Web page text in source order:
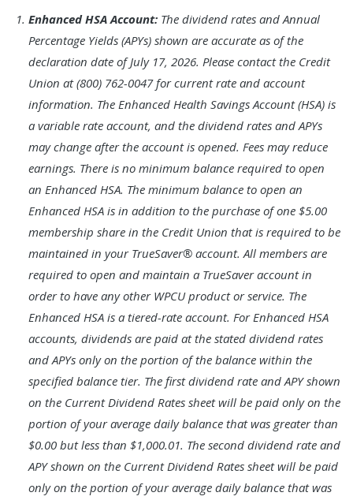
Footnote
1.
Enhanced HSA Account: The dividend rates and Annual
Percentage Yields (APYs) shown are accurate as of the
declaration date of July 17, 2026. Please contact the Credit
Union at (800) 762-0047 for current rate and account
information. The Enhanced Health Savings Account (HSA) is
a variable rate account, and the dividend rates and APYs
may change after the account is opened. Fees may reduce
earnings. There is no minimum balance required to open
an Enhanced HSA. The minimum balance to open an
Enhanced HSA is in addition to the purchase of one $5.00
membership share in the Credit Union that is required to be
maintained in your TrueSaver® account. All members are
required to open and maintain a TrueSaver account in
order to have any other WPCU product or service. The
Enhanced HSA is a tiered-rate account. For Enhanced HSA
accounts, dividends are paid at the stated dividend rates
and APYs only on the portion of the balance within the
specified balance tier. The first dividend rate and APY shown
on the Current Dividend Rates sheet will be paid only on the
portion of your average daily balance that was greater than
$0.00 but less than $1,000.01. The second dividend rate and
APY shown on the Current Dividend Rates sheet will be paid
only on the portion of your average daily balance that was